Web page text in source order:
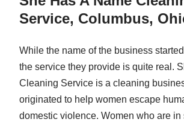
Service, Columbus,
While the name of the business
the service they provide is quite real.
Cleaning Service is a cleaning
originated to help women escape
domestic violence. Women who are in